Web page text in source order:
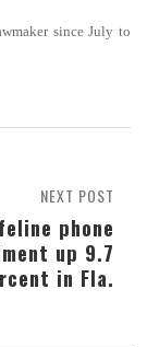
since July to
NEXT POST
phone
up 9.7
in Fla.